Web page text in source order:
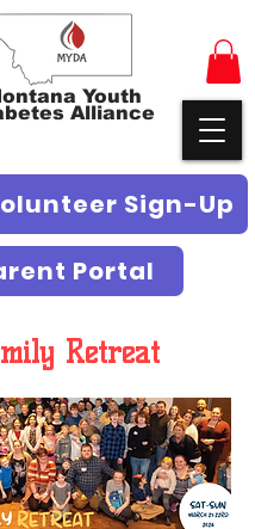
Youth
Alliance
Sign-Up
Portal
Retreat